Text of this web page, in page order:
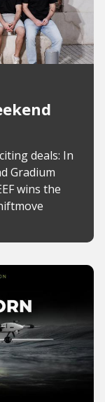
deals: In
Gradium
wins the